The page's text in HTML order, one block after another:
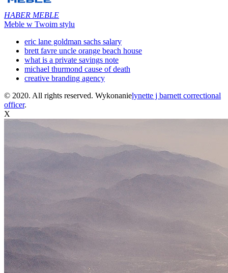
HABER MEBLE
Meble w Twoim stylu
eric lane goldman sachs salary
brett favre uncle orange beach house
what is a private savings note
michael thurmond cause of death
creative branding agency
© 2020. All rights reserved. Wykonanielynette j barnett correctional
officer.
X